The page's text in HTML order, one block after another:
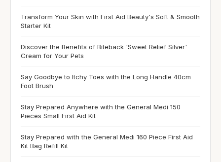
Transform Your Skin with First Aid Beauty's Soft & Smooth
Starter Kit
Discover the Benefits of Biteback 'Sweet Relief Silver'
Cream for Your Pets
Say Goodbye to Itchy Toes with the Long Handle 40cm
Foot Brush
Stay Prepared Anywhere with the General Medi 150
Pieces Small First Aid Kit
Stay Prepared with the General Medi 160 Piece First Aid
Kit Bag Refill Kit